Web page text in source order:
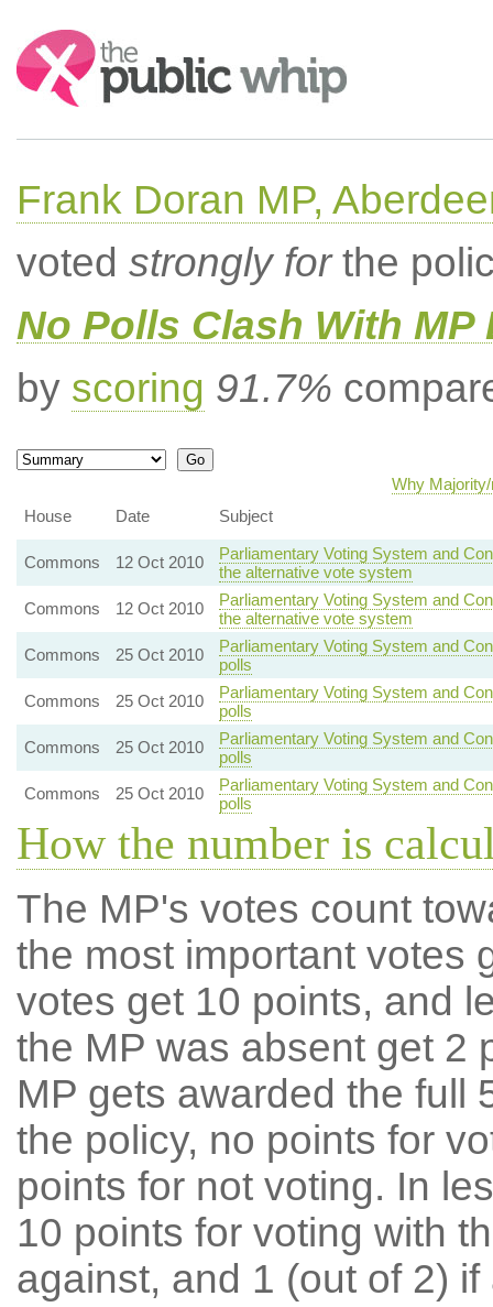
Search:
Frank Doran MP,
voted strongly forthe
No Polls Clash With
by scoring 91.7%
Why
House
Date Subject
Commons 12 Oct 2010
Parliamentary Voting System and
the alternative vote system
Commons
12 Oct 2010
Parliamentary Voting System and
the alternative vote system
Commons
25 Oct 2010
Parliamentary Voting System and
polls
Commons
25 Oct 2010
Parliamentary Voting System and
polls
Commons
25 Oct 2010
Parliamentary Voting System and
polls
Commons
25 Oct 2010
Parliamentary Voting System and
polls
How the number is
The MP's votes count
the most important votes
votes get 10 points, and
the MP was absent get 2
MP gets awarded the full
the policy, no points for
points for not voting. In
10 points for voting with
against, and 1 (out of 2) if